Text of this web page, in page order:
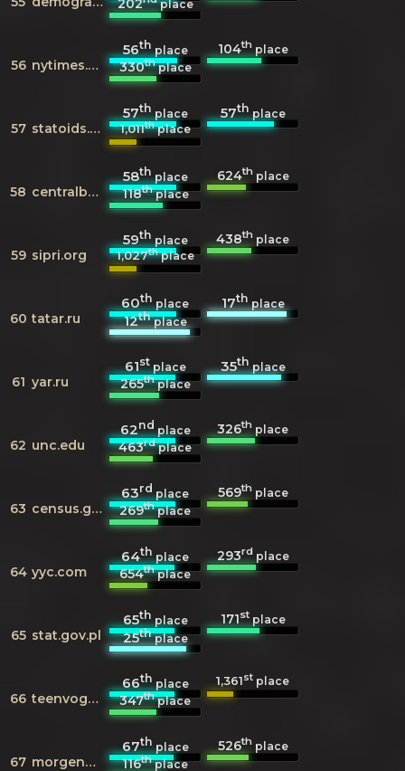
place
56 nytimes.com
56thplace 104thplace
330thplace
57 statoids.com
57thplace 57thplace
1,011thplace
58 centralbank.ae
58thplace 624thplace
118thplace
59 sipri.org
59thplace 438th place
1,027thplace
60 tatar.ru
60thplace 17thplace
12thplace
61 yar.ru
61stplace 35thplace
265thplace
62 unc.edu
62ndplace 326th place
463rdplace
63 census.gov.ph
63rdplace 569thplace
269thplace
64 yyc.com
64thplace 293rdplace
654thplace
65 stat.gov.pl
65thplace 171stplace
25thplace
66 teenvogue.com
66thplace 1,361st place
347thplace
67 morgenpost.de
67thplace 526thplace
116thplace